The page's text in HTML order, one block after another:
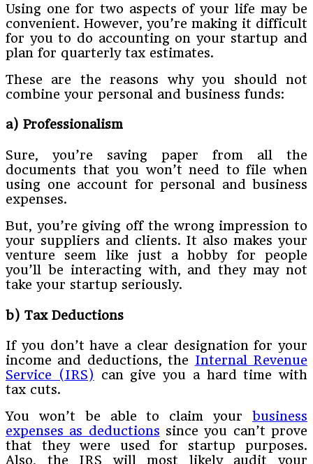
Using one for two aspects of your life may be
convenient. However, you’re making it difficult
for you to do accounting on your startup and
plan for quarterly tax estimates.
These are the reasons why you should not
combine your personal and business funds:
a) Professionalism
Sure, you’re saving paper from all the
documents that you won’t need to file when
using one account for personal and business
expenses.
But, you’re giving off the wrong impression to
your suppliers and clients. It also makes your
venture seem like just a hobby for people
you’ll be interacting with, and they may not
take your startup seriously.
b) Tax Deductions
If you don’t have a clear designation for your
income and deductions, the Internal Revenue
Service (IRS) can give you a hard time with
tax cuts.
You won’t be able to claim your business
expenses as deductions since you can’t prove
that they were used for startup purposes.
Also, the IRS will most likely audit your